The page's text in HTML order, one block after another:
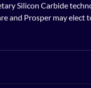
Silicon Carbide
and Prosper may elect